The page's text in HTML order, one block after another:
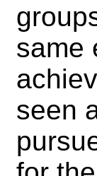
same
seen